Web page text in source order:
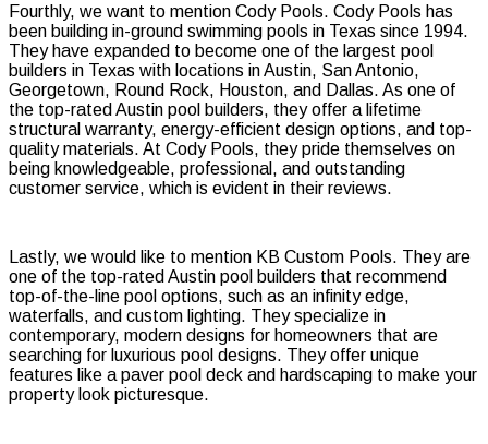
Fourthly, we want to mention Cody Pools. Cody Pools has
been building in-ground swimming pools in Texas since 1994.
They have expanded to become one of the largest pool
builders in Texas with locations in Austin, San Antonio,
Georgetown, Round Rock, Houston, and Dallas. As one of
the top-rated Austin pool builders, they offer a lifetime
structural warranty, energy-efficient design options, and top-
quality materials. At Cody Pools, they pride themselves on
being knowledgeable, professional, and outstanding
customer service, which is evident in their reviews.
Lastly, we would like to mention KB Custom Pools. They are
one of the top-rated Austin pool builders that recommend
top-of-the-line pool options, such as an infinity edge,
waterfalls, and custom lighting. They specialize in
contemporary, modern designs for homeowners that are
searching for luxurious pool designs. They offer unique
features like a paver pool deck and hardscaping to make your
property look picturesque.